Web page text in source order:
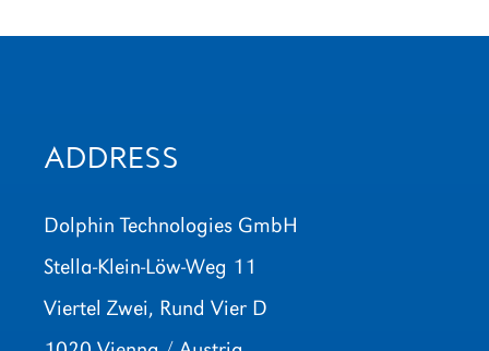
ADDRESS
Dolphin Technologies GmbH
Stella-Klein-Löw-Weg 11
Viertel Zwei, Rund Vier D